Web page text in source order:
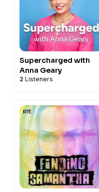
Supercharged with
Anna Geary
2 Listeners